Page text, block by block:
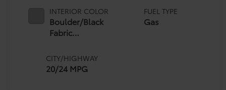
INTERIOR COLOR
Boulder/Black
Fabric
Silver
CITY/HIGHWAY
20/24 MPG
FUEL TYPE
Gas